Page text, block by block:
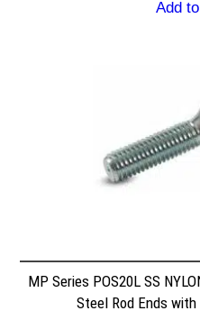
Add
MP Series POS20L SS
Steel Rod Ends